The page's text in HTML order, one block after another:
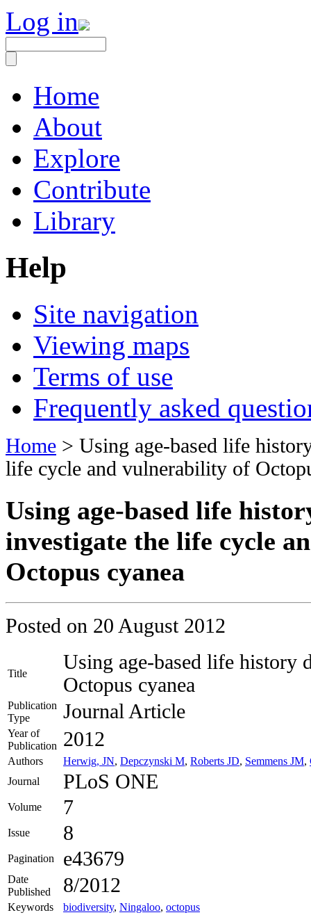
Log in
Home
About
Explore
Contribute
Library
Help
Site navigation
Viewing maps
Terms of use
Frequently asked
Home > Using age-based life
life cycle and vulnerability of
Using age-based life
investigate the life cycle
Octopus cyanea
Posted on 20 August 2012
Title
Using age-based life history
Octopus cyanea
Publication
Type
Journal Article
Year of
Publication
2012
Authors Herwig, JN, Depczynski M, Roberts JD, Semmens JM,
Journal
PLoS ONE
Volume 7
Issue 8
Pagination e43679
Date
Published
8/2012
Keywords biodiversity, Ningaloo, octopus